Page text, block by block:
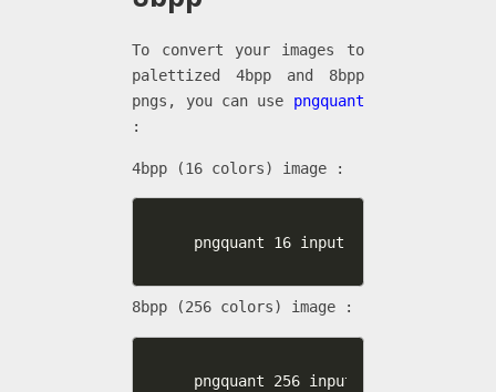
To convert your images to
palettized 4bpp and 8bpp
pngs, you can use pngquant
:
4bpp (16 colors) image :
pngquant 16 input.png -o
8bpp (256 colors) image :
pngquant 256 input.png -o